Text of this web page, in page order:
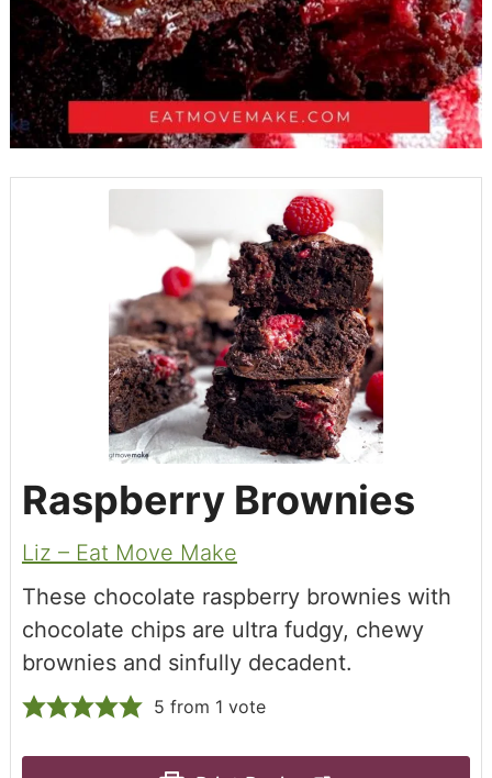
Raspberry Brownies
Liz – Eat Move Make
These chocolate raspberry brownies with
chocolate chips are ultra fudgy, chewy
brownies and sinfully decadent.
5 from 1 vote